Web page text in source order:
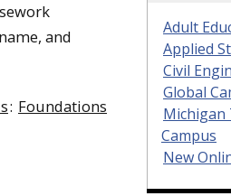
and
: Foundations
Adult
Applied
Civil
Global
Michigan
Campus
New